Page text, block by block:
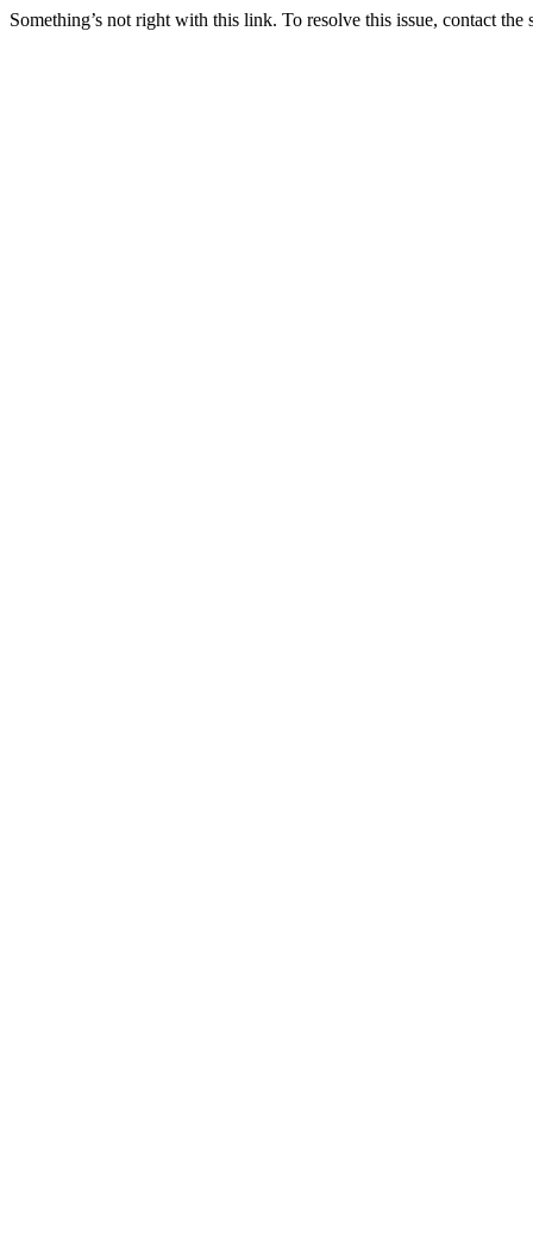
Something’s not right with this link. To resolve this issue, contact the